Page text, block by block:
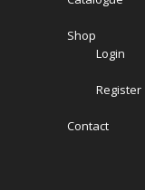
Shop
Login
Register
Contact